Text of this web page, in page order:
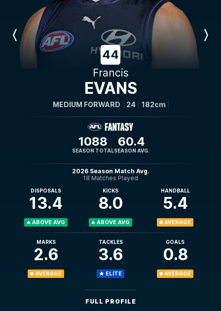
Previous
Player
44
Francis
EVANS
MEDIUM FORWARD 24 182cm
1088
SEASON TOTAL
60.4
SEASON AVG.
2026 Season Match Avg.
18 Matches Played
DISPOSALS
13.4
ABOVE AVG
KICKS
8.0
ABOVE AVG
HANDBALL
5.4
AVERAGE
MARKS
2.6
AVERAGE
TACKLES
3.6
ELITE
GOALS
0.8
AVERAGE
FULL PROFILE
Next
Player